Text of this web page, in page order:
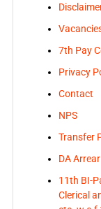
7th Pay
Privacy
Contact
NPS
Transfer
DA
11th BI-
Clerical